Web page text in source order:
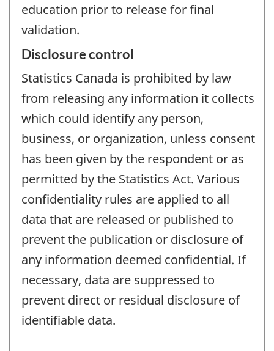
education prior to release for final
validation.
Disclosure control
Statistics Canada is prohibited by law
from releasing any information it collects
which could identify any person,
business, or organization, unless consent
has been given by the respondent or as
permitted by the Statistics Act. Various
confidentiality rules are applied to all
data that are released or published to
prevent the publication or disclosure of
any information deemed confidential. If
necessary, data are suppressed to
prevent direct or residual disclosure of
identifiable data.